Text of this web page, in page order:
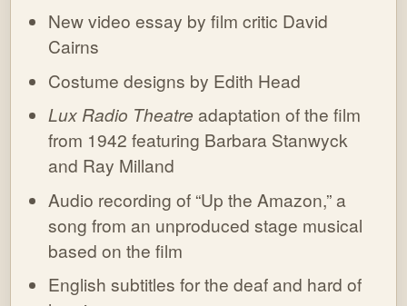
New video essay by film critic David
Cairns
Costume designs by Edith Head
Lux Radio Theatre adaptation of the film
from 1942 featuring Barbara Stanwyck
and Ray Milland
Audio recording of “Up the Amazon,” a
song from an unproduced stage musical
based on the film
English subtitles for the deaf and hard of